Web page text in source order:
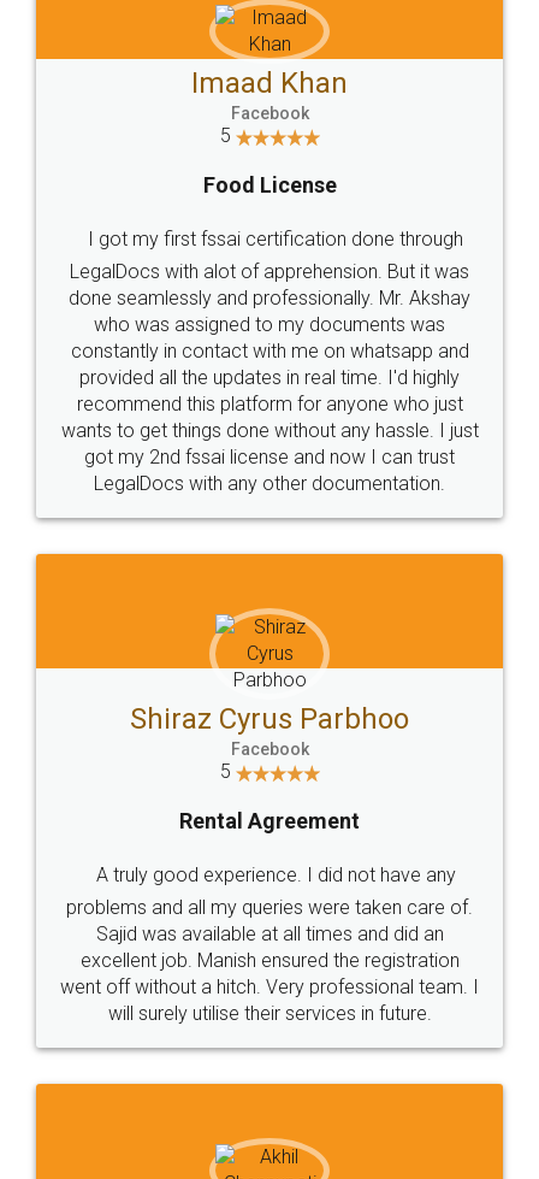
Imaad Khan
Facebook
5
Food License
I got my first fssai certification done through
LegalDocs with alot of apprehension. But it was
done seamlessly and professionally. Mr. Akshay
who was assigned to my documents was
constantly in contact with me on whatsapp and
provided all the updates in real time. I'd highly
recommend this platform for anyone who just
wants to get things done without any hassle. I just
got my 2nd fssai license and now I can trust
LegalDocs with any other documentation.
Shiraz Cyrus Parbhoo
Facebook
5
Rental Agreement
A truly good experience. I did not have any
problems and all my queries were taken care of.
Sajid was available at all times and did an
excellent job. Manish ensured the registration
went off without a hitch. Very professional team. I
will surely utilise their services in future.